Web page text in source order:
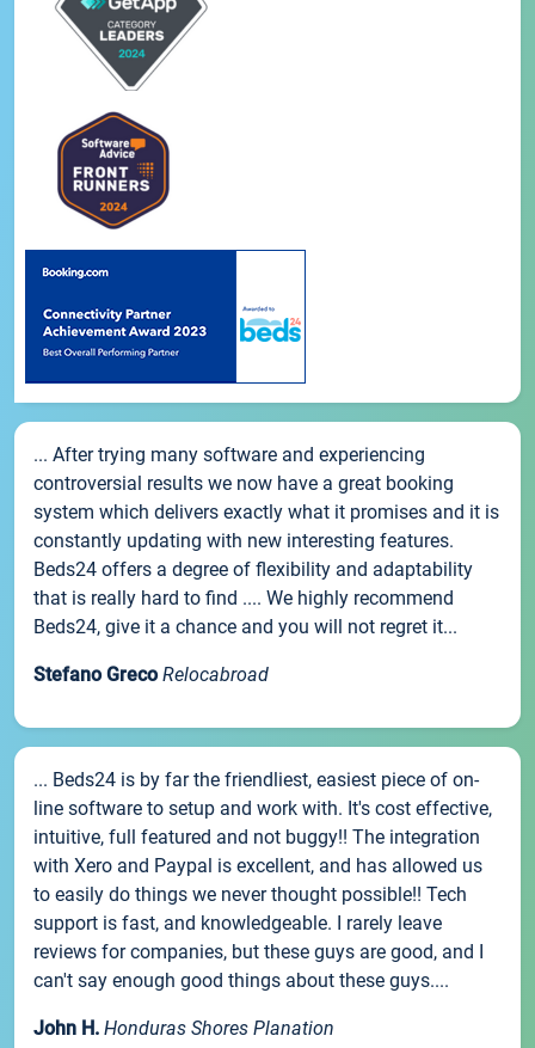
... After trying many software and experiencing
controversial results we now have a great booking
system which delivers exactly what it promises and it is
constantly updating with new interesting features.
Beds24 offers a degree of flexibility and adaptability
that is really hard to find .... We highly recommend
Beds24, give it a chance and you will not regret it...
Stefano Greco Relocabroad
... Beds24 is by far the friendliest, easiest piece of on-
line software to setup and work with. It's cost effective,
intuitive, full featured and not buggy!! The integration
with Xero and Paypal is excellent, and has allowed us
to easily do things we never thought possible!! Tech
support is fast, and knowledgeable. I rarely leave
reviews for companies, but these guys are good, and I
can't say enough good things about these guys....
John H. Honduras Shores Planation